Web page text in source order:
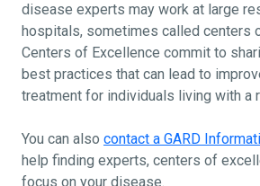
disease experts may work at large
hospitals, sometimes called centers
Centers of Excellence commit to
best practices that can lead to
treatment for individuals living with a
You can also contact a GARD
help finding experts, centers of
focus on your disease.